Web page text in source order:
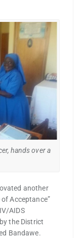
hands over a
another
Acceptance”
AIDS
the District
Bandawe.